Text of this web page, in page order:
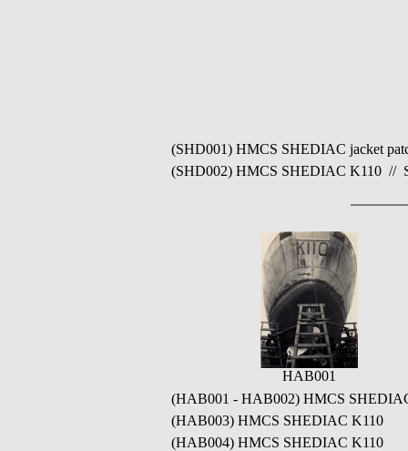
(SHD001) HMCS SHEDIAC jacket
(SHD002) HMCS SHEDIAC K110 //
HAB001
(HAB001 - HAB002) HMCS
(HAB003) HMCS SHEDIAC K110
(HAB004) HMCS SHEDIAC K110